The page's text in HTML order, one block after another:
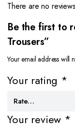
There are no
Be the first to
Trousers”
Your email address will
Your rating *
Your review *